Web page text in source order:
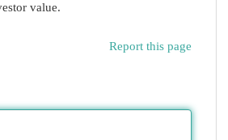
value.
Report this page